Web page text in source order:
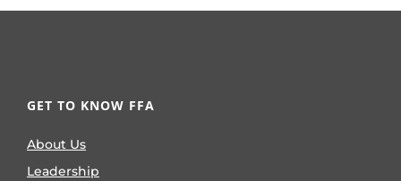
GET TO KNOW FFA
About Us
Leadership